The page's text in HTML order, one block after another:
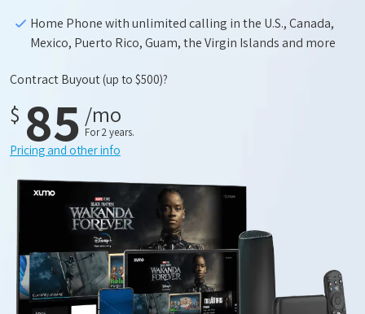
Home Phone with unlimited calling in the U.S., Canada,
Mexico, Puerto Rico, Guam, the Virgin Islands and more
Contract Buyout(up to $500)?
$ 85 /mo
For 2 years.
Pricing and other info